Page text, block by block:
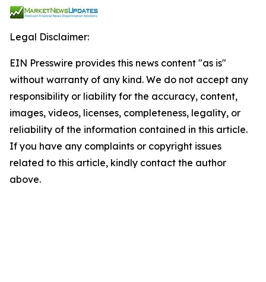
Legal Disclaimer:
EIN Presswire provides this news content "as is"
without warranty of any kind. We do not accept any
responsibility or liability for the accuracy, content,
images, videos, licenses, completeness, legality, or
reliability of the information contained in this article.
If you have any complaints or copyright issues
related to this article, kindly contact the author
above.